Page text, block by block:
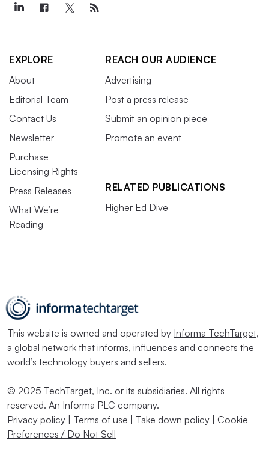
EXPLORE
About
Editorial Team
Contact Us
Newsletter
Purchase
Licensing Rights
Press Releases
What We’re
Reading
REACH OUR AUDIENCE
Advertising
Post a press release
Submit an opinion piece
Promote an event
RELATED PUBLICATIONS
Higher Ed Dive
This website is owned and operated by Informa TechTarget,
a global network that informs, influences and connects the
world’s technology buyers and sellers.
© 2025 TechTarget, Inc. or its subsidiaries. All rights
reserved. An Informa PLC company.
Privacy policy
Terms of use Take down policy
Cookie
Preferences / Do Not Sell